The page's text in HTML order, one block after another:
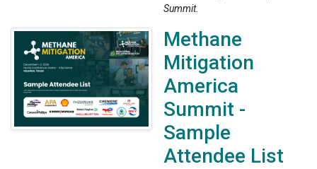
Summit.
Methane
Mitigation
America
Summit -
Sample
Attendee List